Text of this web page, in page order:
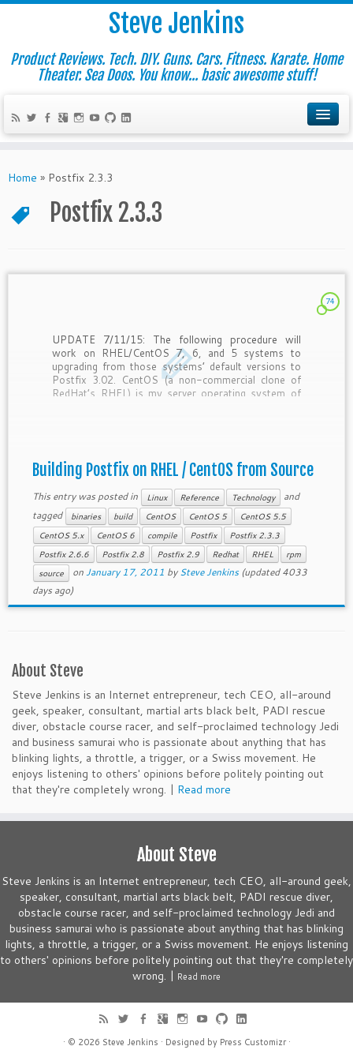
Steve Jenkins
Product Reviews. Tech. DIY. Guns. Cars. Fitness. Karate. Home
Theater. Sea Doos. You know... basic awesome stuff!
Home » Postfix 2.3.3
Postfix 2.3.3
74
UPDATE 7/11/15: The following procedure will
work on RHEL/CentOS 7, 6, and 5 systems to
upgrading from those systems’ default versions to
Postfix 3.02. CentOS (a non-commercial clone of
RedHat’s RHEL) is my server operating system of
Building Postfix on RHEL / CentOS from Source
This entry was posted in Linux Reference Technology
and
tagged
binaries build CentOS CentOS 5
CentOS 5.5
CentOS 5.x
CentOS 6 compile Postfix
Postfix 2.3.3
Postfix 2.6.6
Postfix 2.8 Postfix 2.9 Redhat RHEL
rpm
source
onJanuary 17, 2011 bySteve Jenkins(updated 4033
days ago)
About Steve
Steve Jenkins is an Internet entrepreneur, tech CEO, all-around
geek, speaker, consultant, martial arts black belt, PADI rescue
diver, obstacle course racer, and self-proclaimed technology Jedi
and business samurai who is passionate about anything that has
blinking lights, a throttle, a trigger, or a Swiss movement. He
enjoys listening to others' opinions before politely pointing out
that they're completely wrong. | Read more
About Steve
Steve Jenkins is an Internet entrepreneur, tech CEO, all-around geek,
speaker, consultant, martial arts black belt, PADI rescue diver,
obstacle course racer, and self-proclaimed technology Jedi and
business samurai who is passionate about anything that has blinking
lights, a throttle, a trigger, or a Swiss movement. He enjoys listening
to others' opinions before politely pointing out that they're completely
wrong. | Read more
· © 2026 Steve Jenkins · Designed by Press Customizr·